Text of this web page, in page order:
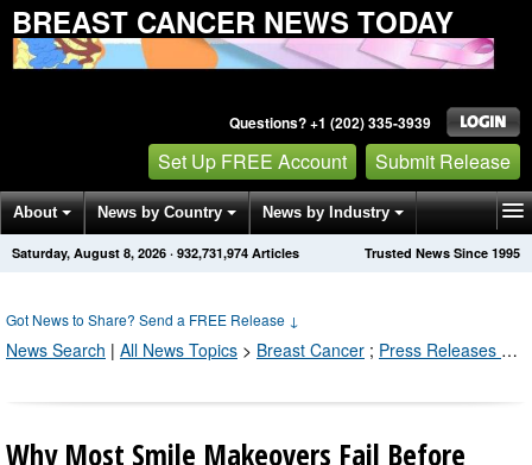
BREAST CANCER NEWS TODAY
Questions? +1 (202) 335-3939
Set Up FREE Account Submit Release
About News by Country News by Industry
Get News Alerts Press Releases Trusted News Since 1995
Saturday, August 8, 2026 · 932,731,981 Articles
Got News to Share? Send a FREE Release ↓
News Search | All News Topics > Breast Cancer ; Press Releases by Industry Channel
Why Most Smile Makeovers Fail Before